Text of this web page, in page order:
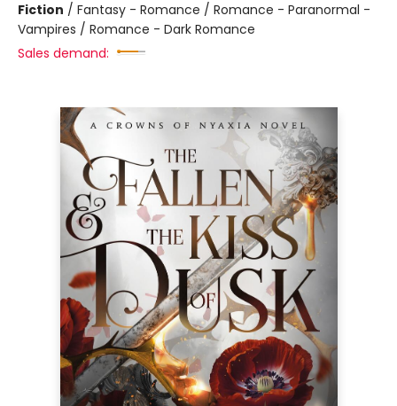
Fiction / Fantasy - Romance / Romance - Paranormal -
Vampires / Romance - Dark Romance
Sales demand: